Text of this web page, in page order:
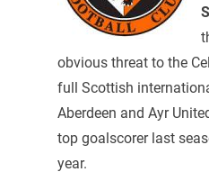
obvious threat to the
full Scottish
Aberdeen and Ayr
top goalscorer last
year.